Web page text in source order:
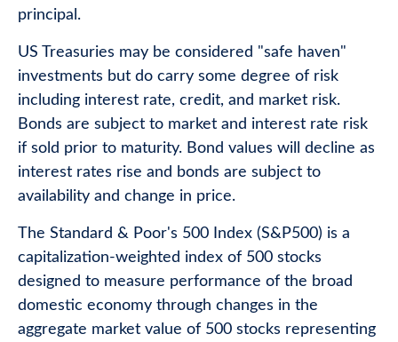
principal.
US Treasuries may be considered "safe haven"
investments but do carry some degree of risk
including interest rate, credit, and market risk.
Bonds are subject to market and interest rate risk
if sold prior to maturity. Bond values will decline as
interest rates rise and bonds are subject to
availability and change in price.
The Standard & Poor's 500 Index (S&P500) is a
capitalization-weighted index of 500 stocks
designed to measure performance of the broad
domestic economy through changes in the
aggregate market value of 500 stocks representing